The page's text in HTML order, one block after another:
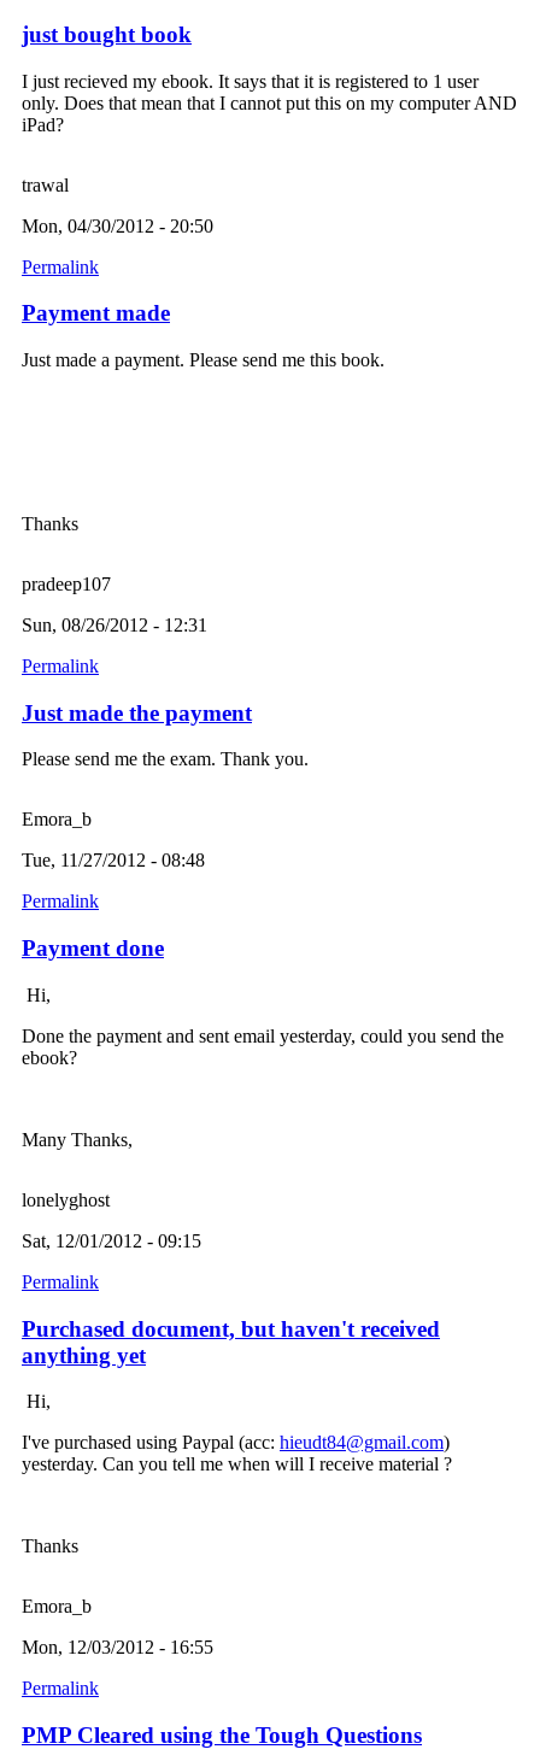
just bought book
I just recieved my ebook. It says that it is registered to 1 user
only. Does that mean that I cannot put this on my computer AND
iPad?
trawal
Mon, 04/30/2012 - 20:50
Permalink
Payment made
Just made a payment. Please send me this book.
Thanks
pradeep107
Sun, 08/26/2012 - 12:31
Permalink
Just made the payment
Please send me the exam. Thank you.
Emora_b
Tue, 11/27/2012 - 08:48
Permalink
Payment done
Hi,
Done the payment and sent email yesterday, could you send the
ebook?
Many Thanks,
lonelyghost
Sat, 12/01/2012 - 09:15
Permalink
Purchased document, but haven't received
anything yet
Hi,
I've purchased using Paypal (acc: hieudt84@gmail.com)
yesterday. Can you tell me when will I receive material ?
Thanks
Emora_b
Mon, 12/03/2012 - 16:55
Permalink
PMP Cleared using the Tough Questions